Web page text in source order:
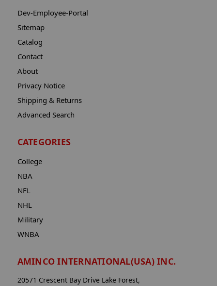
Dev-Employee-Portal
Sitemap
Catalog
Contact
About
Privacy Notice
Shipping & Returns
Advanced Search
CATEGORIES
College
NBA
NFL
NHL
Military
WNBA
AMINCO INTERNATIONAL(USA) INC.
20571 Crescent Bay Drive Lake Forest,